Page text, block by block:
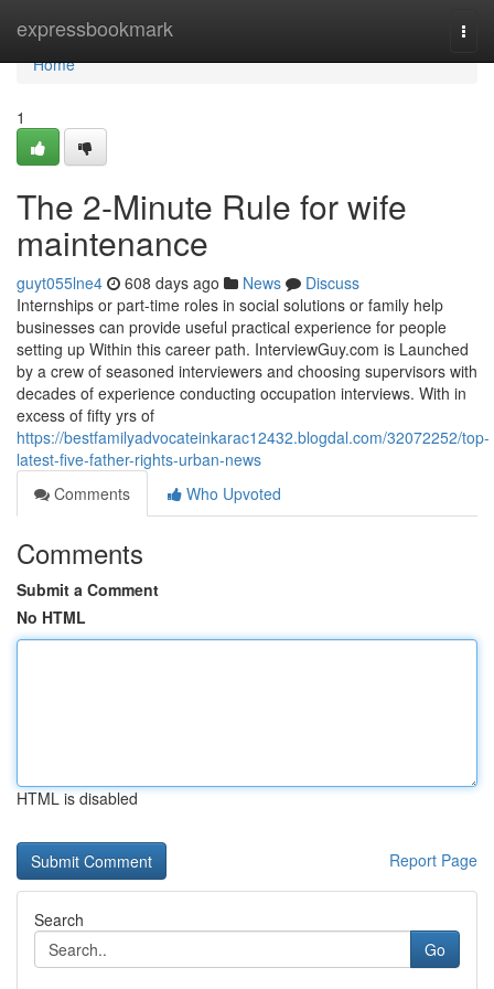
expressbookmark
Home
Home
1
The 2-Minute Rule for wife
maintenance
guyt055lne4 608 days ago News
Discuss
Internships or part-time roles in social solutions or family help
businesses can provide useful practical experience for people
setting up Within this career path. InterviewGuy.com is Launched
by a crew of seasoned interviewers and choosing supervisors with
decades of experience conducting occupation interviews. With in
excess of fifty yrs of
https://bestfamilyadvocateinkarac12432.blogdal.com/32072252/top-
latest-five-father-rights-urban-news
Comments
Who Upvoted
Comments
Submit a Comment
No HTML
HTML is disabled
Report Page
Search
Go